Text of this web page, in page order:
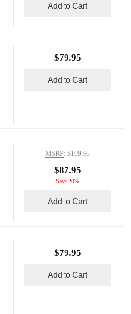
Add to Cart
$79.95
Add to Cart
MSRP:$109.95
$87.95
Save 20%
Add to Cart
$79.95
Add to Cart